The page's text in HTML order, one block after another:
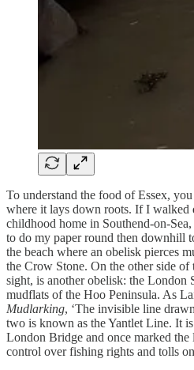
To understand the food of Essex,
where it lays down roots. If I walked
childhood home in Southend-on-
to do my paper round then downhill
the beach where an obelisk pierces
the Crow Stone. On the other side of
sight, is another obelisk: the London
mudflats of the Hoo Peninsula. As
Mudlarking, ‘The invisible line
two is known as the Yantlet Line. It
London Bridge and once marked
control over fishing rights and tolls